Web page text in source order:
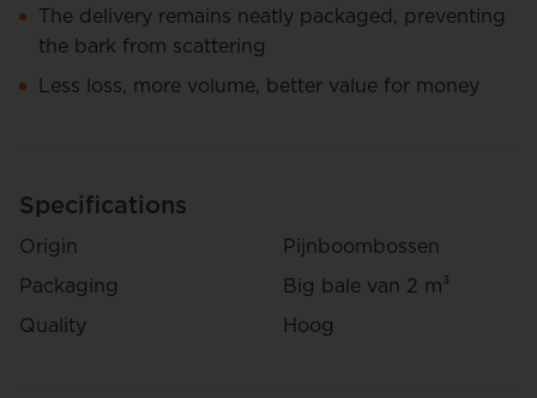
The delivery remains neatly packaged, preventing
the bark from scattering
Less loss, more volume, better value for money
Specifications
Origin
Pijnboombossen
Packaging
Big bale van 2 m³
Quality
Hoog